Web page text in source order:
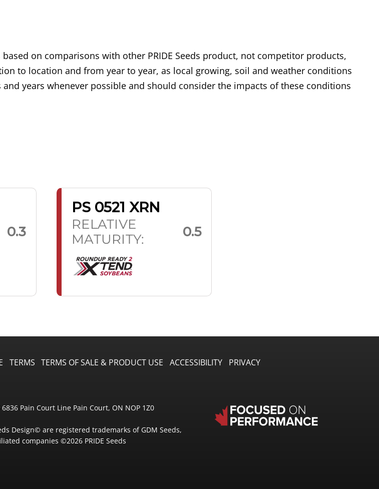
on comparisons with other PRIDE Seeds product, not competitor products,
to location and from year to year, as local growing, soil and weather conditions
years whenever possible and should consider the impacts of these conditions
0.3
PS 0521 XRN
RELATIVE
MATURITY:
0.5
TERMS TERMS OF SALE & PRODUCT USE ACCESSIBILITY PRIVACY
6836 Pain Court Line Pain Court, ON NOP 1Z0
Design© are registered trademarks of GDM Seeds,
companies ©2026 PRIDE Seeds